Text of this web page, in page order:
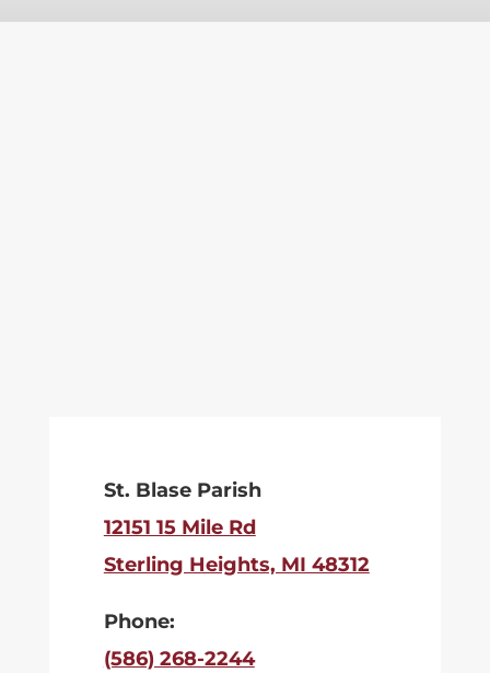
St. Blase Parish
12151 15 Mile Rd
Sterling Heights, MI 48312
Phone:
(586) 268-2244